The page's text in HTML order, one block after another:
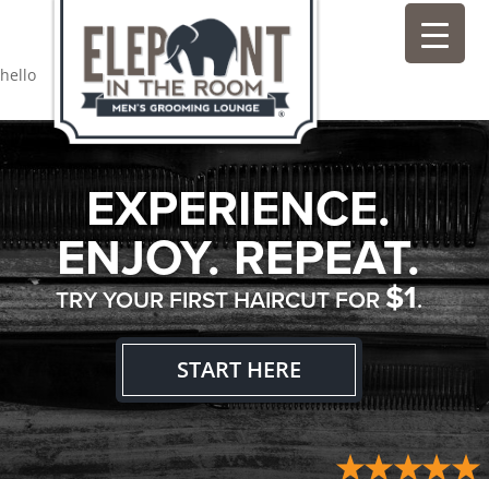
hello
EXPERIENCE.
ENJOY. REPEAT.
TRY YOUR FIRST HAIRCUT FOR$1.
START HERE